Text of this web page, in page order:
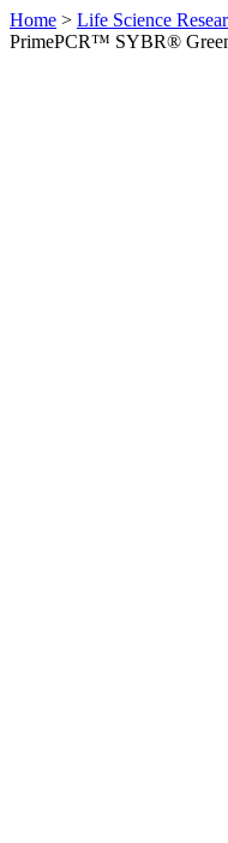
Home > Life Science
PrimePCR™ SYBR®